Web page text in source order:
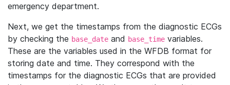
emergency department.
Next, we get the timestamps from the diagnostic ECGs
by checking the base_date and base_time variables.
These are the variables used in the WFDB format for
storing date and time. They correspond with the
timestamps for the diagnostic ECGs that are provided